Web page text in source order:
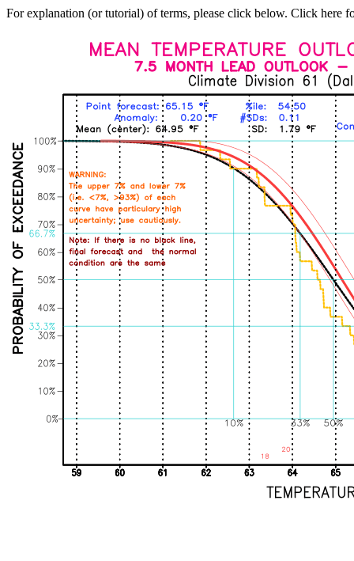
For explanation (or tutorial) of terms, please click below. Click here